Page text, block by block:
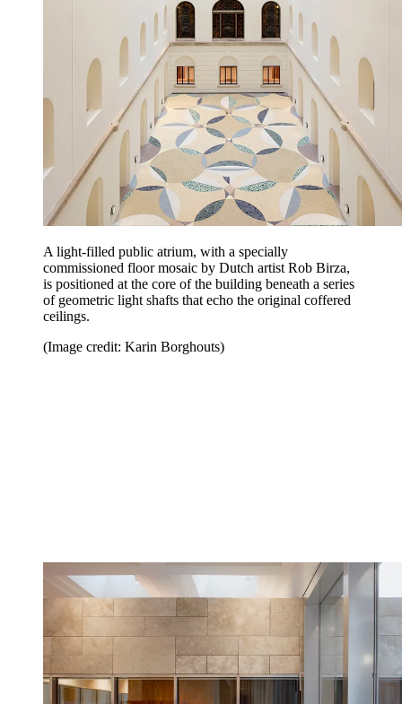
A light-filled public atrium, with a specially
commissioned floor mosaic by Dutch artist Rob Birza,
is positioned at the core of the building beneath a series
of geometric light shafts that echo the original coffered
ceilings.
(Image credit: Karin Borghouts)